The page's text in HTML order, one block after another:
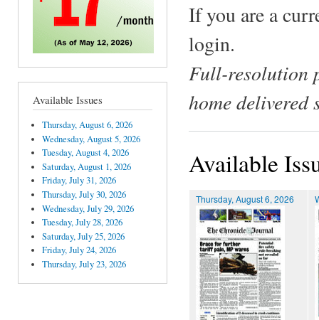
Available Issues
Thursday, August 6, 2026
Wednesday, August 5, 2026
Tuesday, August 4, 2026
Saturday, August 1, 2026
Friday, July 31, 2026
Thursday, July 30, 2026
Wednesday, July 29, 2026
Tuesday, July 28, 2026
Saturday, July 25, 2026
Friday, July 24, 2026
Thursday, July 23, 2026
If you are a
login.
Full-resolution
home delivered
Available
Thursday, August 6, 2026